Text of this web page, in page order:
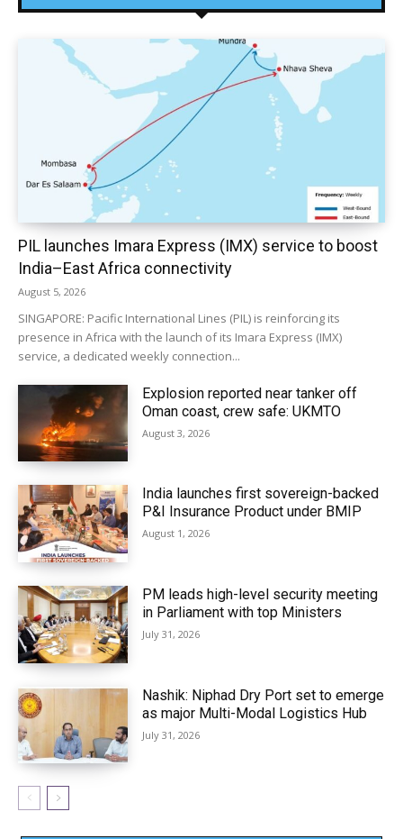
PIL launches Imara Express (IMX) service to boost
India–East Africa connectivity
August 5, 2026
SINGAPORE: Pacific International Lines (PIL) is reinforcing its
presence in Africa with the launch of its Imara Express (IMX)
service, a dedicated weekly connection...
Explosion reported near tanker off
Oman coast, crew safe: UKMTO
August 3, 2026
India launches first sovereign-backed
P&I Insurance Product under BMIP
August 1, 2026
PM leads high-level security meeting
in Parliament with top Ministers
July 31, 2026
Nashik: Niphad Dry Port set to emerge
as major Multi-Modal Logistics Hub
July 31, 2026